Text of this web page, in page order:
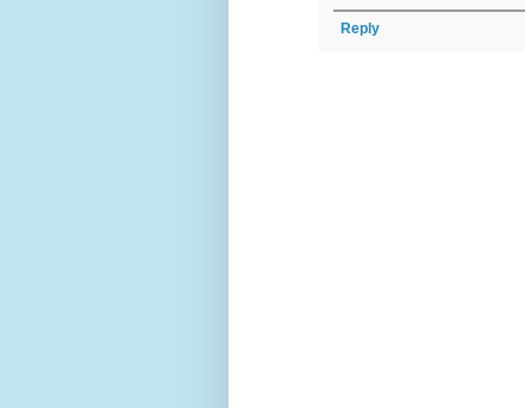
Reply